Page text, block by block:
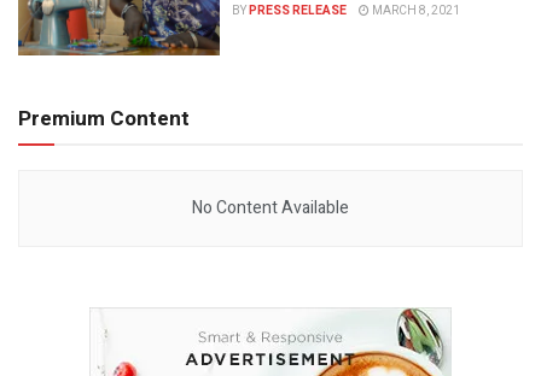
BYPRESS RELEASE MARCH 8, 2021
Premium Content
No Content Available